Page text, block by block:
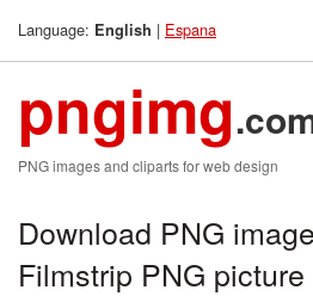
Language: English | Espana
pngimg
PNG images and cliparts for web design
Download PNG
Filmstrip PNG picture